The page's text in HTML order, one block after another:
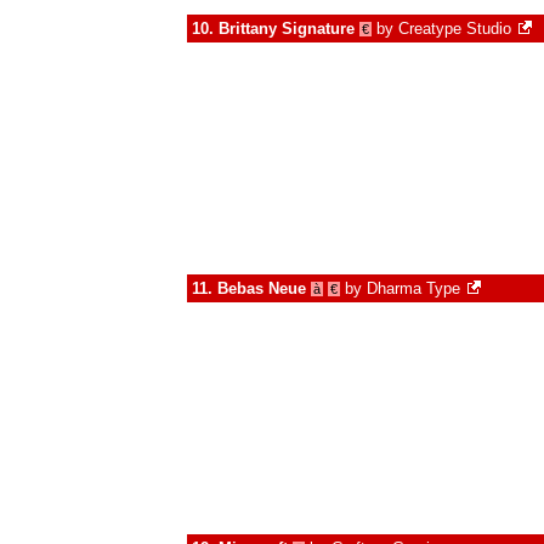
10. Brittany Signature € by Creatype Studio
11. Bebas Neue à € by Dharma Type